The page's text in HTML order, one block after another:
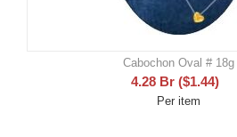
Cabochon Oval # 18g
4.28 Br ($1.44)
Per item